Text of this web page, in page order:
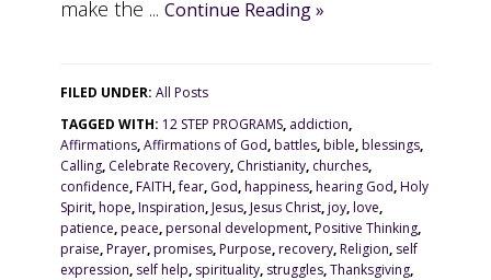
make the ...Continue Reading »
FILED UNDER:All Posts
TAGGED WITH: 12 STEP PROGRAMS, addiction,
Affirmations,Affirmations of God,battles,bible,blessings,
Calling, Celebrate Recovery, Christianity, churches,
confidence,FAITH,fear, God,happiness,hearing God,Holy
Spirit,hope,Inspiration,Jesus,Jesus Christ,joy,love,
patience,peace,personal development,Positive Thinking,
praise,Prayer,promises,Purpose,recovery,Religion, self
expression, self help, spirituality, struggles,Thanksgiving,